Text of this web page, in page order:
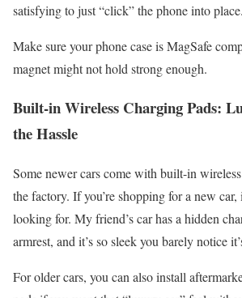
satisfying to just “click” the phone into place.
Make sure your phone case is MagSafe
magnet might not hold strong enough.
Built-in Wireless Charging Pads:
the Hassle
Some newer cars come with built-in
the factory. If you’re shopping for a new
looking for. My friend’s car has a hidden
armrest, and it’s so sleek you barely notice
For older cars, you can also install